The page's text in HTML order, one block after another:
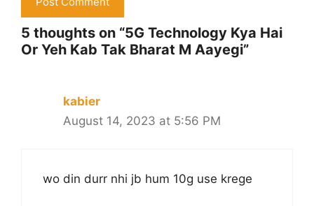
5 thoughts on “5G Technology Kya Hai
Or Yeh Kab Tak Bharat M Aayegi”
kabier
August 14, 2023 at 5:56 PM
wo din durr nhi jb hum 10g use krege